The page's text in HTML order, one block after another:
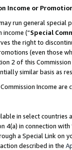
Income or
run general
income (“Special
the right to
(even those
2 of this
similar basis as
Income are
in select countries
4(a) in connection with
a Special Link on
described in the